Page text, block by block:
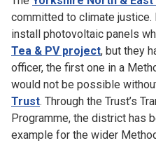
committed to climate justice.
install photovoltaic panels
Tea & PV project, but they
officer, the first one in a
would not be possible
Trust. Through the Trust’s
Programme, the district has
example for the wider